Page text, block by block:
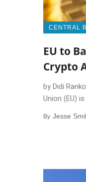
CENTRAL
EU to
Crypto
by Didi
Union (EU)
By Jesse